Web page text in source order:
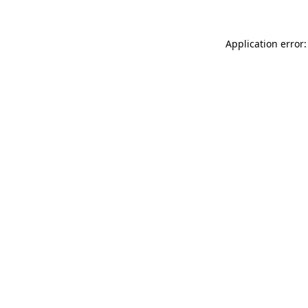
Application